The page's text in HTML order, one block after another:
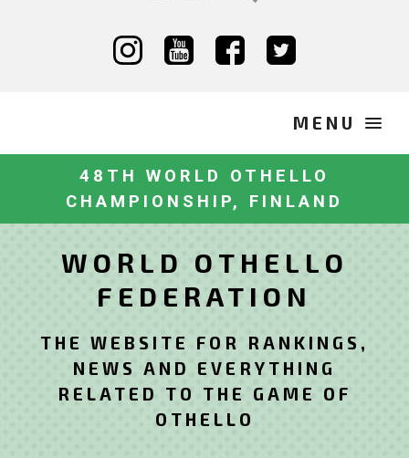
48TH WORLD OTHELLO
CHAMPIONSHIP, FINLAND
WORLD OTHELLO
FEDERATION
THE WEBSITE FOR RANKINGS,
NEWS AND EVERYTHING
RELATED TO THE GAME OF
OTHELLO